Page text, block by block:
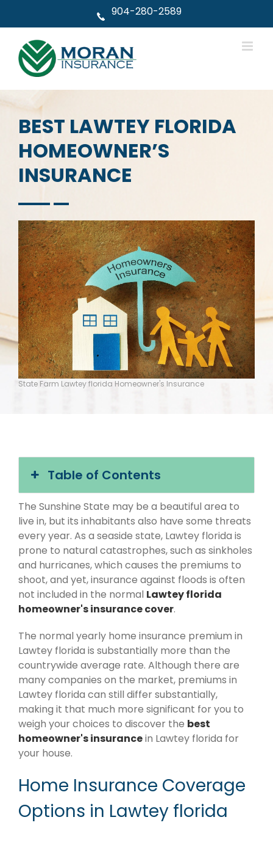
904-280-2589
BEST LAWTEY FLORIDA
HOMEOWNER’S
INSURANCE
State Farm Lawtey florida Homeowner's Insurance
Table of Contents
The Sunshine State may be a beautiful area to
live in, but its inhabitants also have some threats
every year. As a seaside state, Lawtey florida is
prone to natural catastrophes, such as sinkholes
and hurricanes, which causes the premiums to
shoot, and yet, insurance against floods is often
not included in the normal Lawtey florida
homeowner's insurance cover.
The normal yearly home insurance premium in
Lawtey florida is substantially more than the
countrywide average rate. Although there are
many companies on the market, premiums in
Lawtey florida can still differ substantially,
making it that much more significant for you to
weigh your choices to discover the best
homeowner's insurancein Lawtey florida for
your house.
Home Insurance Coverage
Options in Lawtey florida